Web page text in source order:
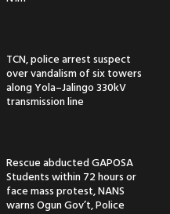
TCN, police arrest suspect
over vandalism of six towers
along Yola–Jalingo 330kV
transmission line
Rescue abducted GAPOSA
Students within 72 hours or
face mass protest, NANS
warns Ogun Gov’t, Police